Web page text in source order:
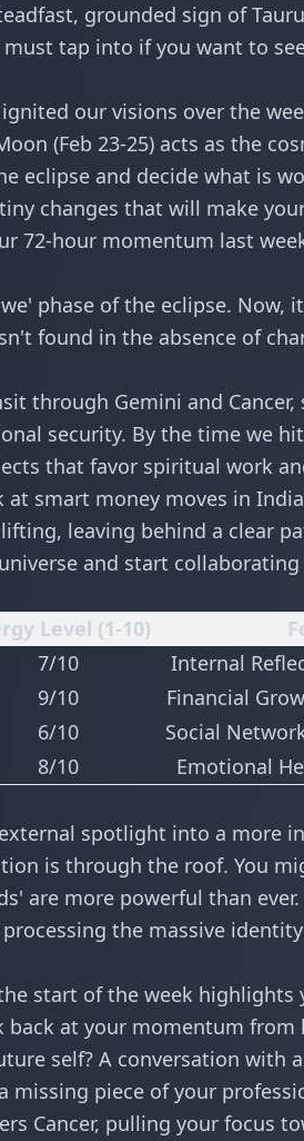
grounded sign of
tap into if you want to
our visions over the
(Feb 23-25) acts as the
eclipse and decide what is
changes that will make
72-hour momentum last
phase of the eclipse. Now,
found in the absence of
through Gemini and
security. By the time we
that favor spiritual work
at smart money moves in India
leaving behind a clear
and start
Level (1-10)
7/10
Internal
9/10
Financial
6/10
Social
8/10
Emotional
spotlight into a more
is through the roof. You
are more powerful than
the massive
start of the week
back at your momentum from
self? A conversation with
piece of your
Cancer, pulling your focus